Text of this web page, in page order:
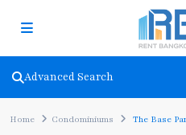
Advanced Search
Home Condominiums The Base